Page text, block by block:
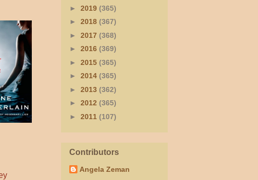
► 2019 (365)
► 2018 (367)
► 2017 (368)
► 2016 (369)
► 2015 (365)
► 2014 (365)
► 2013 (362)
► 2012 (365)
► 2011 (107)
Contributors
Angela Zeman